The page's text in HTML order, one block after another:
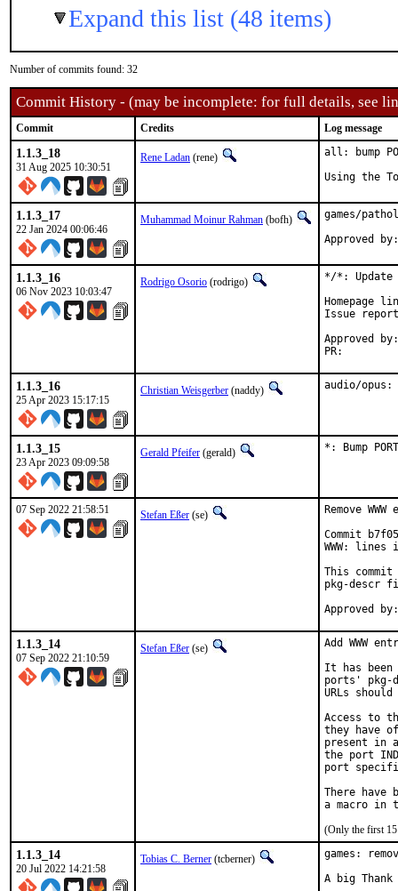
Expand this list (48 items)
Number of commits found: 32
Commit History - (may be incomplete: for full details, see
Commit Credits Log message
1.1.3_18
31 Aug 2025 10:30:51
Rene Ladan (rene)
all: bump
Using the
1.1.3_17
22 Jan 2024 00:06:46
Muhammad Moinur Rahman (bofh)
games/
Approved
1.1.3_16
06 Nov 2023 10:03:47
Rodrigo Osorio (rodrigo)
*/*: Update
Homepage
Issue
Approved by:	portmgr (blanket)
1.1.3_16
25 Apr 2023 15:17:15
Christian Weisgerber (naddy) audio/opus:
1.1.3_15
23 Apr 2023 09:09:58
Gerald Pfeifer (gerald) *: Bump
07 Sep 2022 21:58:51 Stefan Eßer (se)
Remove
Commit
WWW:
This commit
pkg-descr
1.1.3_14
07 Sep 2022 21:10:59
Stefan Eßer (se)
Add WWW
It has been
ports' pkg-
URLs
Access to
they have
present in
the port
port
There have
(Only the first 15
1.1.3_14
20 Jul 2022 14:21:58
Tobias C. Berner (tcberner)
games:
A big